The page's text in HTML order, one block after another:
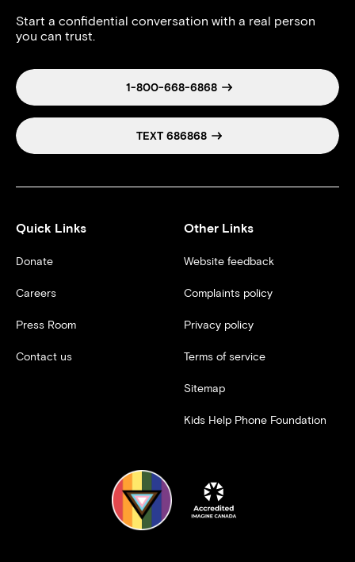
Start a confidential conversation with a real person
you can trust.
1-800-668-6868
TEXT 686868
Quick Links
Donate
Careers
Press Room
Contact us
Other Links
Website feedback
Complaints policy
Privacy policy
Terms of service
Sitemap
Kids Help Phone Foundation